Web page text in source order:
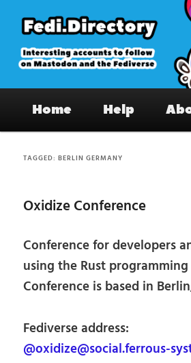
primary
content
secondary
content
Fedi.Directory –
on Mastodon & the
Home Help
TAGGED:BERLIN GERMANY
Oxidize Conference
Conference for developers
using the Rust
Conference is based in
Fediverse address:
@oxidize@social.ferrous-